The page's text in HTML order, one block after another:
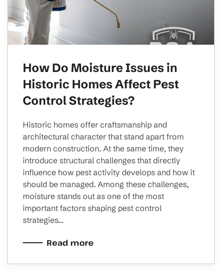
How Do Moisture Issues in
Historic Homes Affect Pest
Control Strategies?
Historic homes offer craftsmanship and
architectural character that stand apart from
modern construction. At the same time, they
introduce structural challenges that directly
influence how pest activity develops and how it
should be managed. Among these challenges,
moisture stands out as one of the most
important factors shaping pest control
strategies…
Read more